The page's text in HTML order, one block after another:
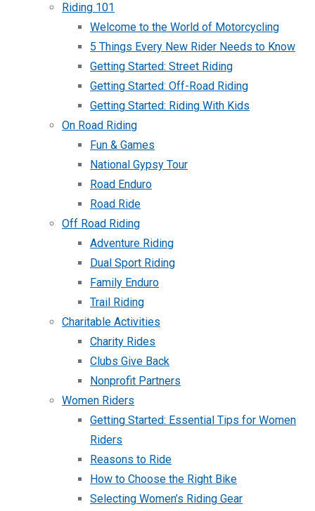
Riding 101
Welcome to the World of Motorcycling
5 Things Every New Rider Needs to Know
Getting Started: Street Riding
Getting Started: Off-Road Riding
Getting Started: Riding With Kids
On Road Riding
Fun & Games
National Gypsy Tour
Road Enduro
Road Ride
Off Road Riding
Adventure Riding
Dual Sport Riding
Family Enduro
Trail Riding
Charitable Activities
Charity Rides
Clubs Give Back
Nonprofit Partners
Women Riders
Getting Started: Essential Tips for Women
Riders
Reasons to Ride
How to Choose the Right Bike
Selecting Women’s Riding Gear